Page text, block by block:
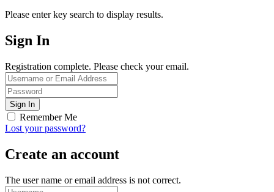
Please enter key search to display results.
Sign In
Registration complete. Please check your email.
Remember Me
Lost your password?
Create an account
The user name or email address is not correct.